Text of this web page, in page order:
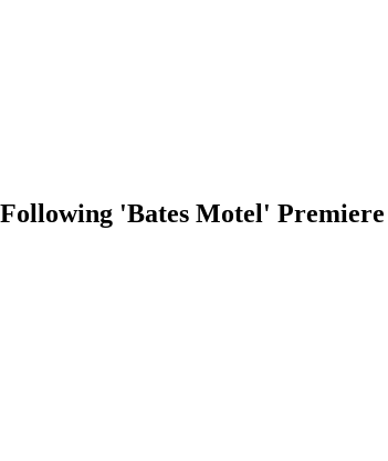
'Bates Motel' Premiere